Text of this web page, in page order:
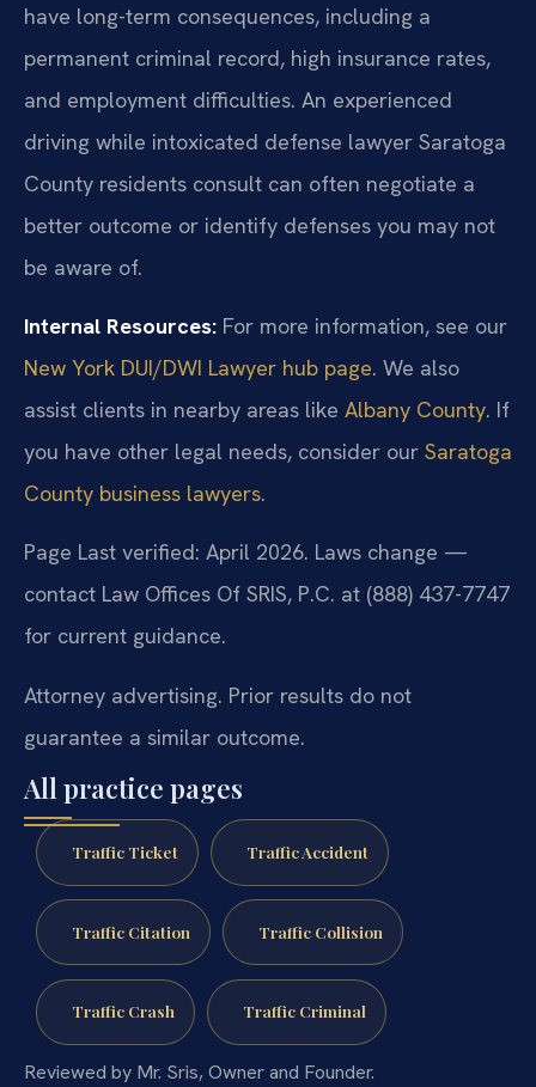
have long-term consequences, including a
permanent criminal record, high insurance rates,
and employment difficulties. An experienced
driving while intoxicated defense lawyer Saratoga
County residents consult can often negotiate a
better outcome or identify defenses you may not
be aware of.
Internal Resources: For more information, see our
New York DUI/DWI Lawyer hub page. We also
assist clients in nearby areas like Albany County. If
you have other legal needs, consider our Saratoga
County business lawyers.
Page Last verified: April 2026. Laws change —
contact Law Offices Of SRIS, P.C. at (888) 437-7747
for current guidance.
Attorney advertising. Prior results do not
guarantee a similar outcome.
All practice pages
Traffic Ticket Traffic Accident
Traffic Citation Traffic Collision
Traffic Crash Traffic Criminal
Reviewed by Mr. Sris, Owner and Founder.